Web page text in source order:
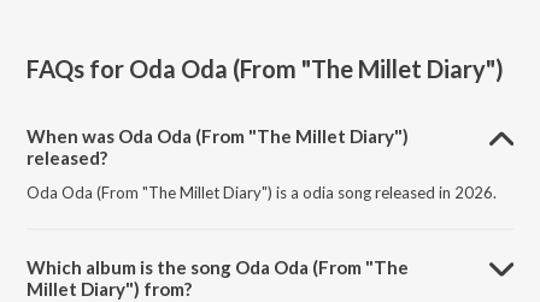
FAQs for Oda Oda (From "The Millet Diary")
When was Oda Oda (From "The Millet Diary")
released?
Oda Oda (From "The Millet Diary") is a odia song released in 2026.
Which album is the song Oda Oda (From "The
Millet Diary") from?